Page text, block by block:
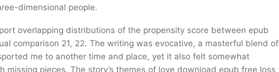
dimensional people.
overlapping distributions of the propensity score between epub
comparison 21, 22. The writing was evocative, a masterful blend of
me to another time and place, yet it also felt somewhat
missing pieces. The story’s themes of love download epub free loss